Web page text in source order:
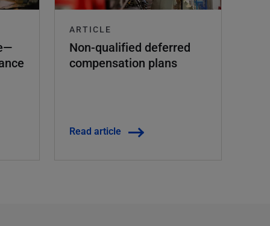
ARTICLE
Non-qualified deferred
compensation plans
Read article